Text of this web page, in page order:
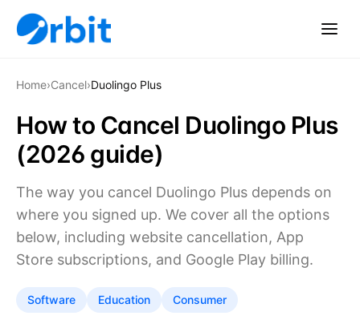
Home›Cancel›Duolingo Plus
How to Cancel Duolingo Plus
(2026 guide)
The way you cancel Duolingo Plus depends on
where you signed up. We cover all the options
below, including website cancellation, App
Store subscriptions, and Google Play billing.
Software Education Consumer